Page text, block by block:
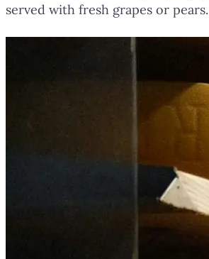
served with fresh grapes or pears.